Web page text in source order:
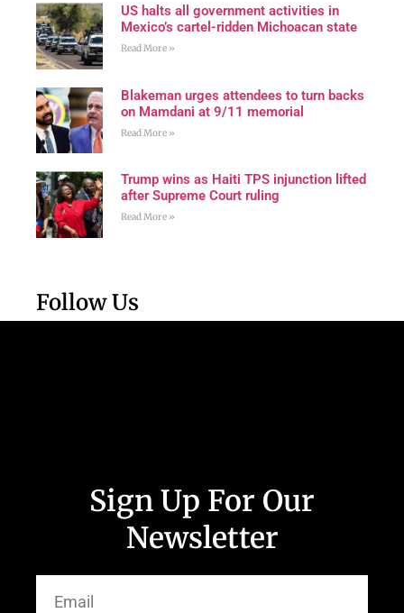
US halts all government activities in
Mexico’s cartel-ridden Michoacan state
Read More »
Blakeman urges attendees to turn backs
on Mamdani at 9/11 memorial
Read More »
Trump wins as Haiti TPS injunction lifted
after Supreme Court ruling
Read More »
Follow Us
Sign Up For Our
Newsletter